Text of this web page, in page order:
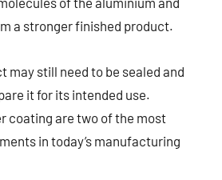
a stronger finished product.
may still need to be sealed and
it for its intended use.
coating are two of the most
in today’s manufacturing